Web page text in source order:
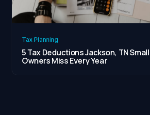
Tax Planning
5 Tax Deductions Jackson, TN
Owners Miss Every Year